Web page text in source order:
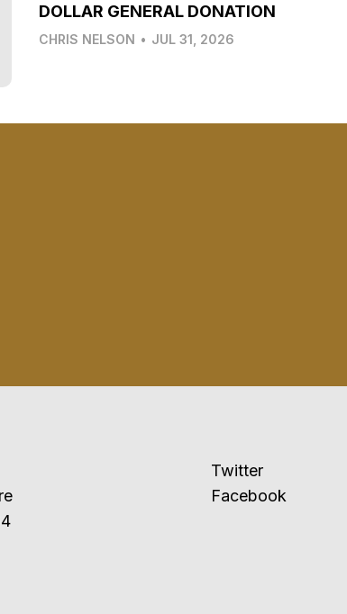
DOLLAR GENERAL DONATION
CHRIS NELSON • JUL 31, 2026
Twitter
Facebook